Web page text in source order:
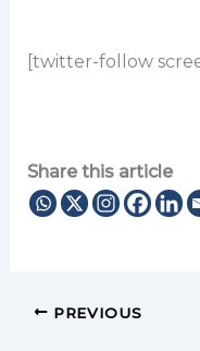
[twitter-follow
Share this article
PREVIOUS